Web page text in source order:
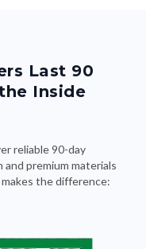
Last 90
Inside
reliable 90-day
premium materials
the difference: